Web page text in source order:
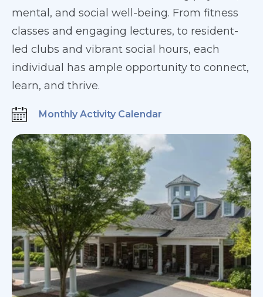
mental, and social well-being. From fitness
classes and engaging lectures, to resident-
led clubs and vibrant social hours, each
individual has ample opportunity to connect,
learn, and thrive.
Monthly Activity Calendar